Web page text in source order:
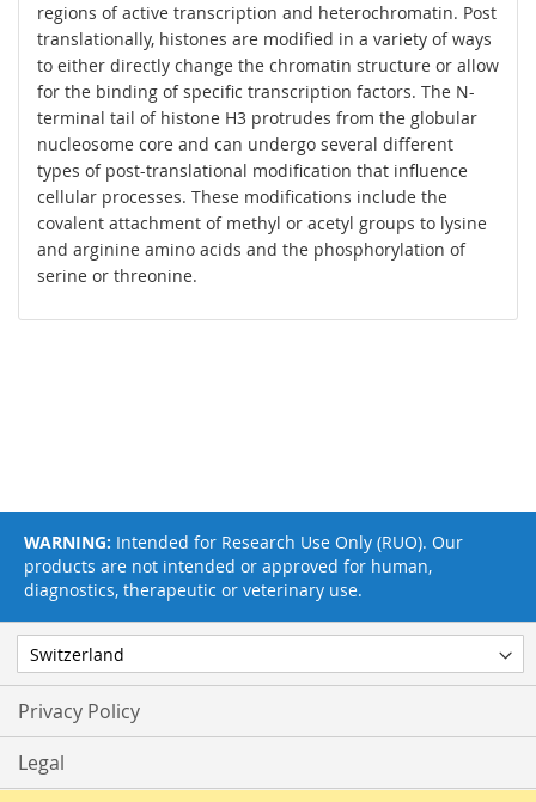
regions of active transcription and heterochromatin. Post
translationally, histones are modified in a variety of ways
to either directly change the chromatin structure or allow
for the binding of specific transcription factors. The N-
terminal tail of histone H3 protrudes from the globular
nucleosome core and can undergo several different
types of post-translational modification that influence
cellular processes. These modifications include the
covalent attachment of methyl or acetyl groups to lysine
and arginine amino acids and the phosphorylation of
serine or threonine.
Privacy Policy
Legal
WARNING: Intended for Research Use Only (RUO). Our
products are not intended or approved for human,
diagnostics, therapeutic or veterinary use.